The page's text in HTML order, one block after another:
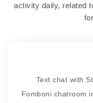
activity daily, related
Text chat with
Fomboni chatroom